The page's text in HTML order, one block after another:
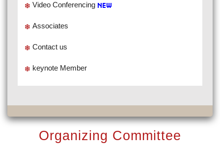
Video Conferencing
Associates
Contact us
keynote Member
Organizing Committee